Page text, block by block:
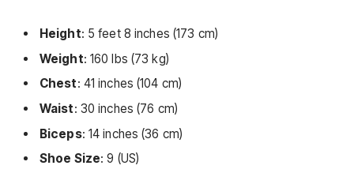
Height: 5 feet 8 inches (173 cm)
Weight: 160 lbs (73 kg)
Chest: 41 inches (104 cm)
Waist: 30 inches (76 cm)
Biceps: 14 inches (36 cm)
Shoe Size: 9 (US)